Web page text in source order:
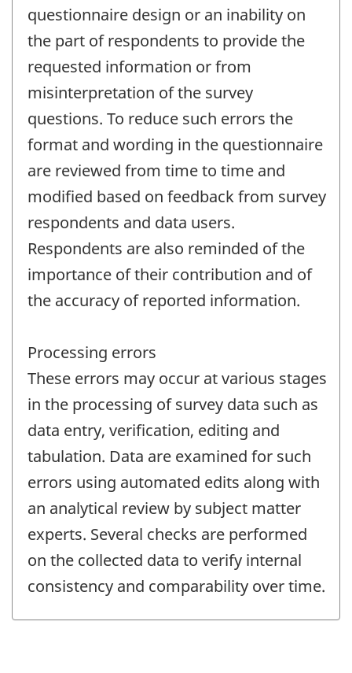
questionnaire design or an inability on
the part of respondents to provide the
requested information or from
misinterpretation of the survey
questions. To reduce such errors the
format and wording in the questionnaire
are reviewed from time to time and
modified based on feedback from survey
respondents and data users.
Respondents are also reminded of the
importance of their contribution and of
the accuracy of reported information.
Processing errors
These errors may occur at various stages
in the processing of survey data such as
data entry, verification, editing and
tabulation. Data are examined for such
errors using automated edits along with
an analytical review by subject matter
experts. Several checks are performed
on the collected data to verify internal
consistency and comparability over time.